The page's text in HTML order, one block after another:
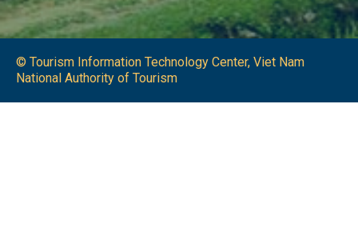
© Tourism Information Technology Center, Viet Nam
National Authority of Tourism